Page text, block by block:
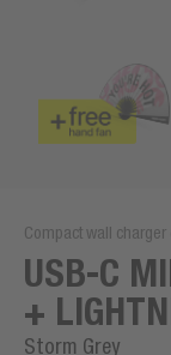
Compact wall charger
USB-C
+
Storm Grey